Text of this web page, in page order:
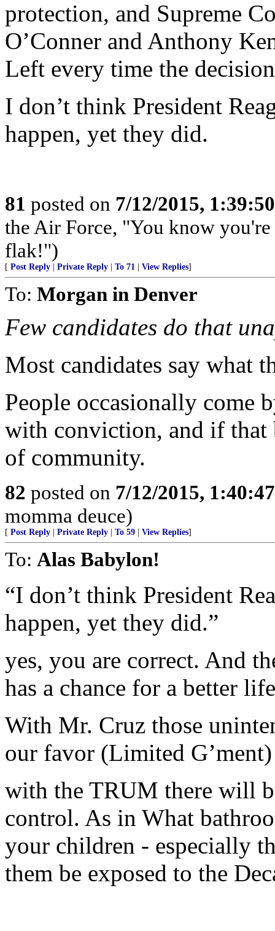
protection, and Supreme
O’Conner and Anthony
Left every time the
I don’t think President
happen, yet they did.
81 posted on 7/12/2015,
the Air Force, "You know
flak!")
[ Post Reply Private Reply To 71 View Replies]
To: Morgan in Denver
Few candidates do that
Most candidates say what
People occasionally come
with conviction, and if that
of community.
82 posted on 7/12/2015,
momma deuce)
[ Post Reply Private Reply To 59 View Replies]
To: Alas Babylon!
“I don’t think President
happen, yet they did.”
yes, you are correct. And
has a chance for a better
With Mr. Cruz those
our favor (Limited G’ment)
with the TRUM there will
control. As in What
your children - especially
them be exposed to the